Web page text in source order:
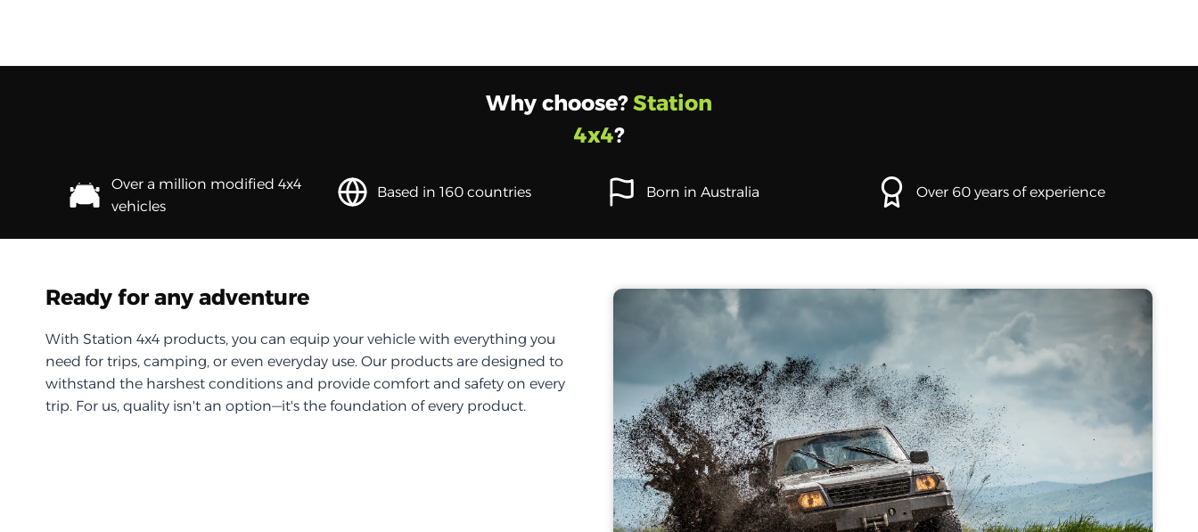
Why choose?Station
4x4?
Over a million modified 4x4
vehicles
Based in 160 countries Born in Australia Over 60 years of experience
Ready for any adventure
With Station 4x4 products, you can equip your vehicle with everything you
need for trips, camping, or even everyday use. Our products are designed to
withstand the harshest conditions and provide comfort and safety on every
trip. For us, quality isn't an option—it's the foundation of every product.